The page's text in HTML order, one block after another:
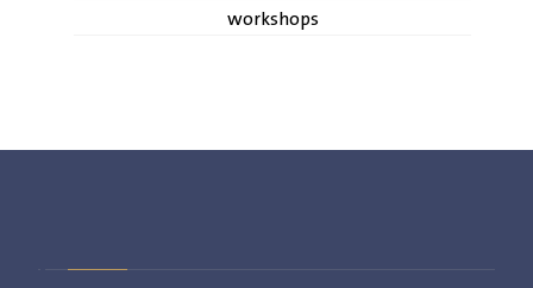
workshops